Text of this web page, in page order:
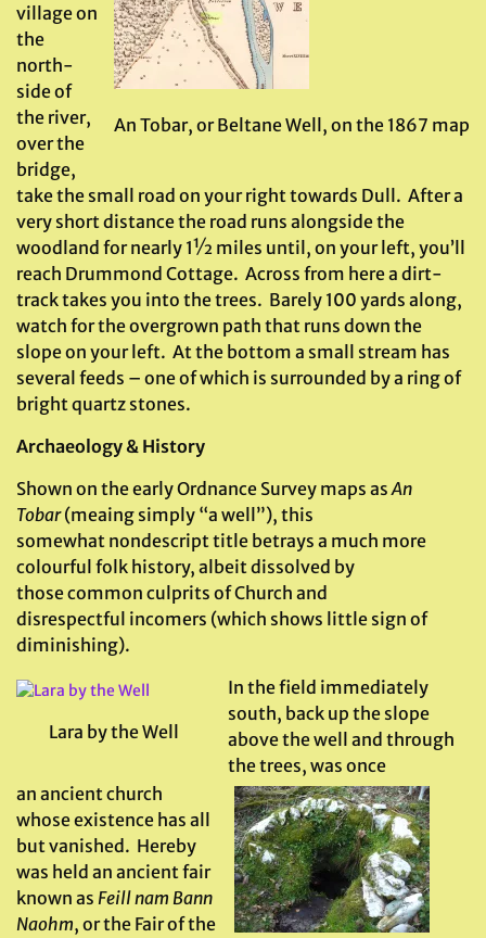
An Tobar, or Beltane Well, on the 1867 map
village on
the
north-
side of
the river,
over the
bridge,
take the small road on your right towards Dull. After a
very short distance the road runs alongside the
woodland for nearly 1½ miles until, on your left, you’ll
reach Drummond Cottage. Across from here a dirt-
track takes you into the trees. Barely 100 yards along,
watch for the overgrown path that runs down the
slope on your left. At the bottom a small stream has
several feeds – one of which is surrounded by a ring of
bright quartz stones.
Archaeology & History
Shown on the early Ordnance Survey maps as An
Tobar(meaing simply “a well”), this
somewhat nondescript title betrays a much more
colourful folk history, albeit dissolved by
those common culprits of Church and
disrespectful incomers (which shows little sign of
diminishing).
Lara by the Well
In the field immediately
south, back up the slope
above the well and through
the trees, was once
an ancient church
whose existence has all
but vanished. Hereby
was held an ancient fair
known as Feill nam Bann
Naohm, or the Fair of the